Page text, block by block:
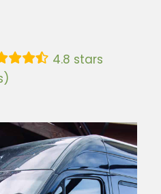
4.8 stars